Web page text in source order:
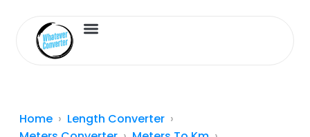
Home
Length Converter